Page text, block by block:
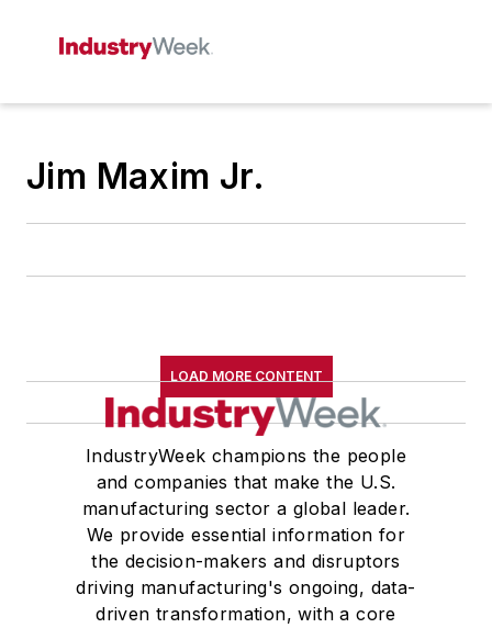
Jim Maxim Jr.
LOAD MORE CONTENT
IndustryWeek champions the people
and companies that make the U.S.
manufacturing sector a global leader.
We provide essential information for
the decision-makers and disruptors
driving manufacturing's ongoing, data-
driven transformation, with a core